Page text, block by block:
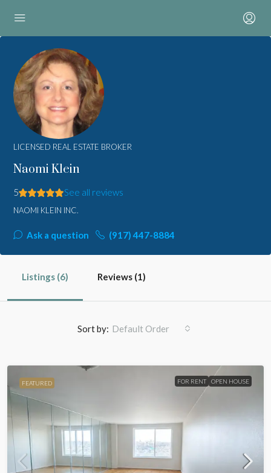
LICENSED REAL ESTATE BROKER
Naomi Klein
5 See all reviews
NAOMI KLEIN INC.
Ask a question (917) 447-8884
Listings (6) Reviews (1)
Sort by: Default Order
FEATURED FOR RENT OPEN HOUSE